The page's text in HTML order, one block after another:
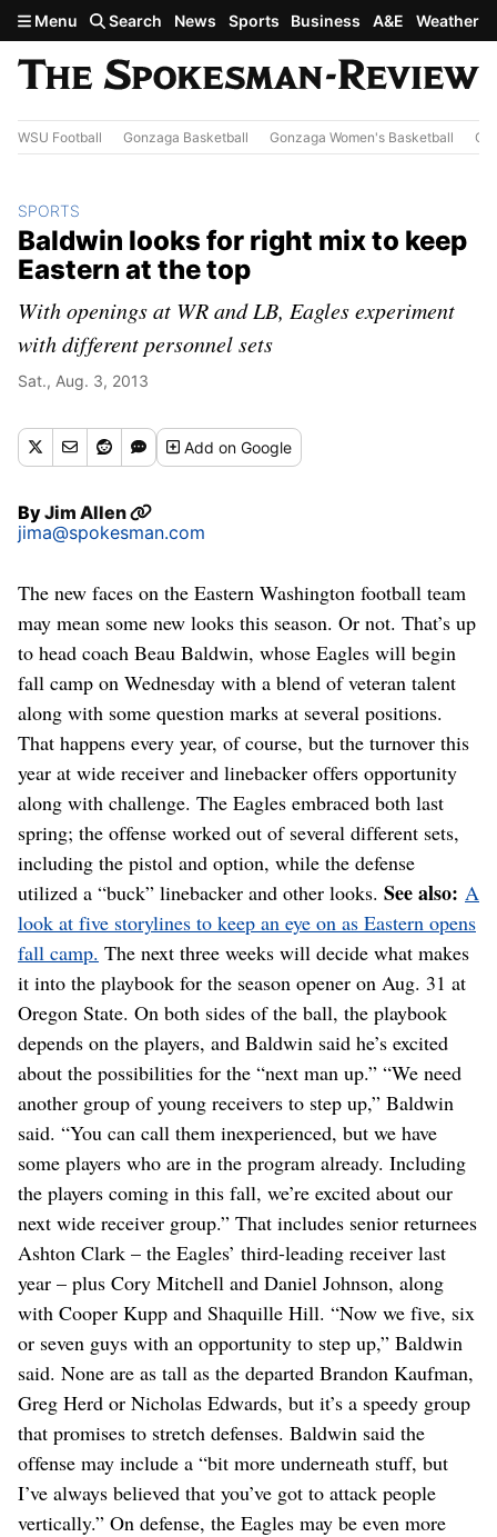
Skip to main content
Menu Search News Sports Business A&E Weather
WSU Football Gonzaga Basketball Gonzaga Women's Basketball
SPORTS
Baldwin looks for right mix to keep
Eastern at the top
With openings at WR and LB, Eagles experiment
with different personnel sets
Sat., Aug. 3, 2013
Addon Google
ByJim Allen
jima@spokesman.com
The new faces on the Eastern Washington football team
may mean some new looks this season. Or not. That’s up
to head coach Beau Baldwin, whose Eagles will begin
fall camp on Wednesday with a blend of veteran talent
along with some question marks at several positions.
That happens every year, of course, but the turnover this
year at wide receiver and linebacker offers opportunity
along with challenge. The Eagles embraced both last
spring; the offense worked out of several different sets,
including the pistol and option, while the defense
utilized a “buck” linebacker and other looks. See also: A
look at five storylines to keep an eye on as Eastern opens
fall camp. The next three weeks will decide what makes
it into the playbook for the season opener on Aug. 31 at
Oregon State. On both sides of the ball, the playbook
depends on the players, and Baldwin said he’s excited
about the possibilities for the “next man up.” “We need
another group of young receivers to step up,” Baldwin
said. “You can call them inexperienced, but we have
some players who are in the program already. Including
the players coming in this fall, we’re excited about our
next wide receiver group.” That includes senior returnees
Ashton Clark – the Eagles’ third-leading receiver last
year – plus Cory Mitchell and Daniel Johnson, along
with Cooper Kupp and Shaquille Hill. “Now we five, six
or seven guys with an opportunity to step up,” Baldwin
said. None are as tall as the departed Brandon Kaufman,
Greg Herd or Nicholas Edwards, but it’s a speedy group
that promises to stretch defenses. Baldwin said the
offense may include a “bit more underneath stuff, but
I’ve always believed that you’ve got to attack people
vertically.” On defense, the Eagles may be even more